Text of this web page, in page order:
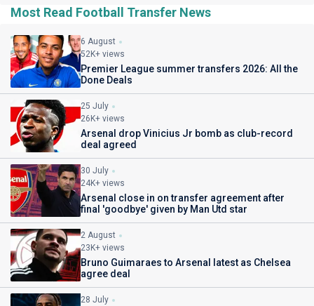
Most Read Football Transfer News
6 August
52K+ views
Premier League summer transfers 2026: All the
Done Deals
25 July
26K+ views
Arsenal drop Vinicius Jr bomb as club-record
deal agreed
30 July
24K+ views
Arsenal close in on transfer agreement after
final 'goodbye' given by Man Utd star
2 August
23K+ views
Bruno Guimaraes to Arsenal latest as Chelsea
agree deal
28 July